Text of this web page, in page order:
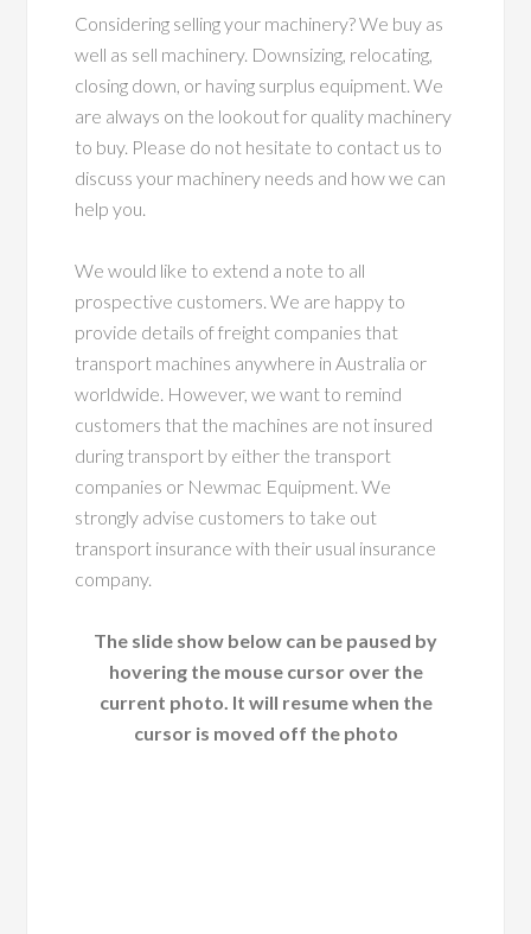
Considering selling your machinery? We buy as
well as sell machinery. Downsizing, relocating,
closing down, or having surplus equipment. We
are always on the lookout for quality machinery
to buy. Please do not hesitate to contact us to
discuss your machinery needs and how we can
help you.
We would like to extend a note to all
prospective customers. We are happy to
provide details of freight companies that
transport machines anywhere in Australia or
worldwide. However, we want to remind
customers that the machines are not insured
during transport by either the transport
companies or Newmac Equipment. We
strongly advise customers to take out
transport insurance with their usual insurance
company.
The slide show below can be paused by
hovering the mouse cursor over the
current photo. It will resume when the
cursor is moved off the photo